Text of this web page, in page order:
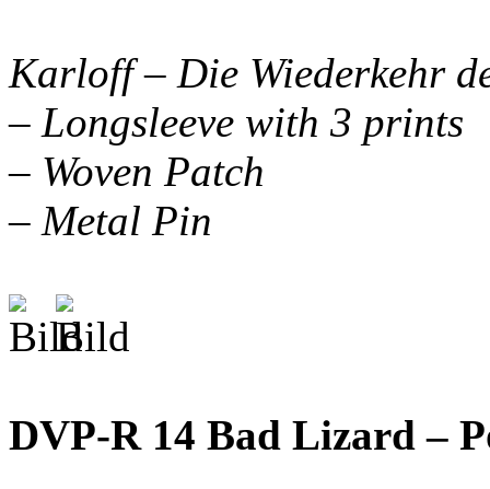
Karloff – Die Wiederkehr
– Longsleeve with 3 prints
– Woven Patch
– Metal Pin
DVP-R 14 Bad Lizard –